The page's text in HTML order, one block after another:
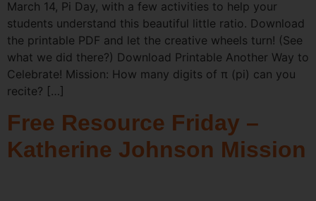
March 14, Pi Day, with a few activities to help your
students understand this beautiful little ratio. Download
the printable PDF and let the creative wheels turn! (See
what we did there?) Download Printable Another Way to
Celebrate! Mission: How many digits of π (pi) can you
recite? […]
Free Resource Friday –
Katherine Johnson Mission